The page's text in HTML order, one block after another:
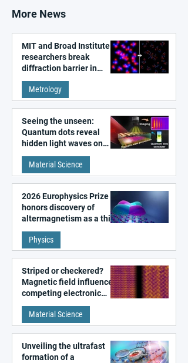
More News
MIT and Broad Institute
researchers break
diffraction barrier in
super-resolution
microscopy
Metrology
Seeing the unseen:
Quantum dots reveal
hidden light waves on
metal surfaces
Material Science
2026 Europhysics Prize
honors discovery of
altermagnetism as a third
fundamental class of
magnetism
Physics
Striped or checkered?
Magnetic field influences
competing electronic
patterns in a graphene-
like quantum material
Material Science
Unveiling the ultrafast
formation of a